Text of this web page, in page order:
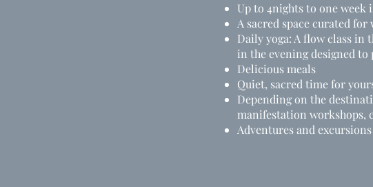
Up to 4nights to one
A sacred space curated
Daily yoga: A flow class in
in the evening designed
Delicious meals
Quiet, sacred time for
Depending on the
manifestation workshops,
Adventures and